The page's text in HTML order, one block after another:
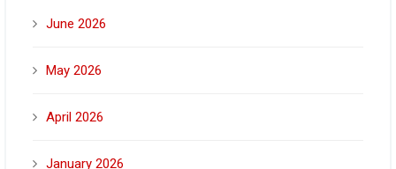
June 2026
May 2026
April 2026
January 2026